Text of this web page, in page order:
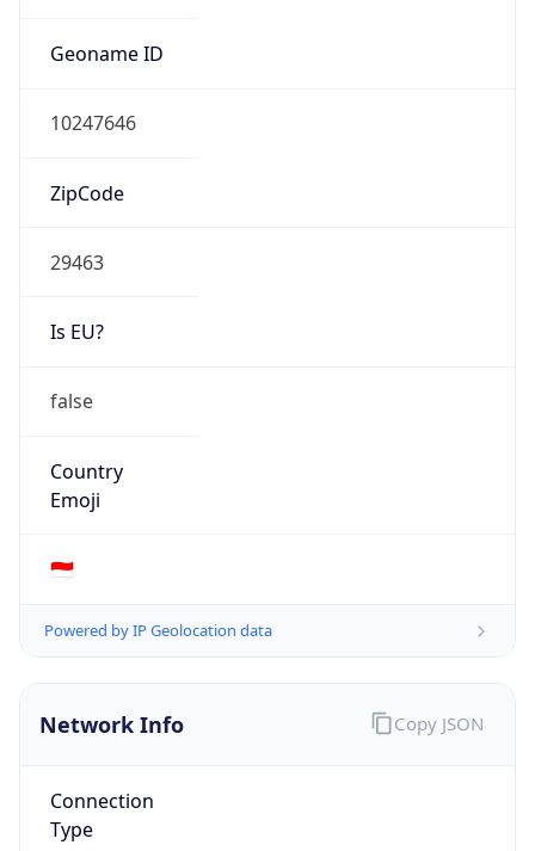
Geoname ID
10247646
ZipCode
29463
Is EU?
false
Country
Emoji
🇮🇩
Powered by IP Geolocation data
Network Info
Connection
Type
Copy JSON